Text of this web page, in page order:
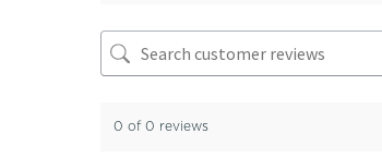
0 of 0 reviews